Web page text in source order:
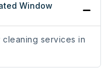
Window
services in